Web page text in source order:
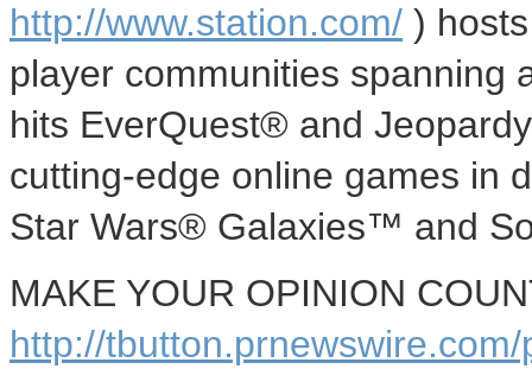
http://www.station.com/ )
player communities spanning
hits EverQuest® and
cutting-edge online games in
Star Wars® Galaxies™ and
MAKE YOUR OPINION
http://